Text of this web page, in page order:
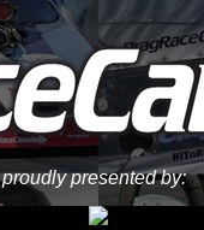
proudly presented by: